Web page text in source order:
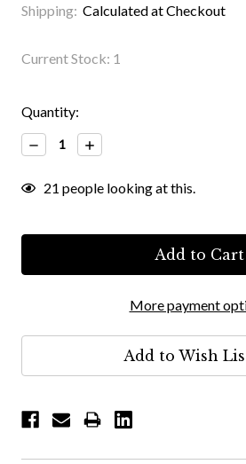
Shipping: Calculated at Checkout
Current Stock: 1
Quantity:
Decrease
Quantity:
Increase
Quantity:
21 people looking at this.
More payment
Add to Wish